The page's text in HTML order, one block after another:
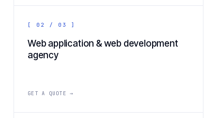
[ 02 / 03 ]
Web application & web development
agency
GET A QUOTE →